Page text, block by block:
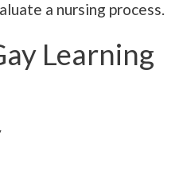
a nursing process.
Learning